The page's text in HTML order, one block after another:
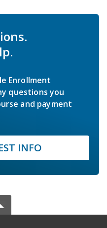
Enrollment
questions you
and payment
INFO